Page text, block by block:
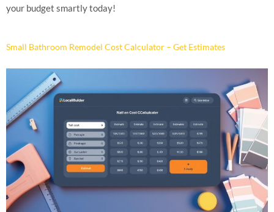
your budget smartly today!
Small Bathroom Remodel Cost Calculator – Get Estimates